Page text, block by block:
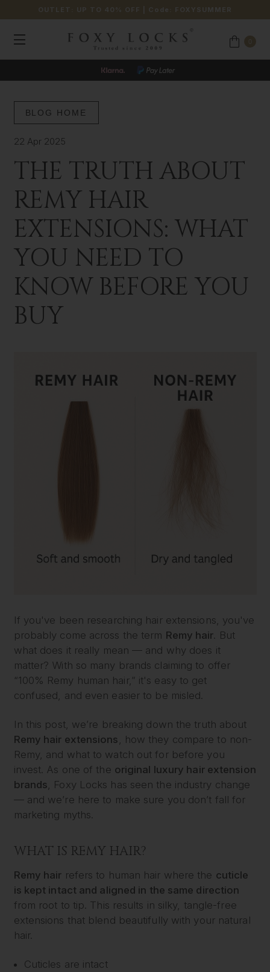
OUTLET: UP TO 40% OFF | Code: FOXYSUMMER
BLOG HOME
22 Apr 2025
THE TRUTH ABOUT
REMY HAIR
EXTENSIONS: WHAT
YOU NEED TO
KNOW BEFORE YOU
BUY
If you've been researching hair extensions, you've
probably come across the term Remy hair. But
what does it really mean — and why does it
matter? With so many brands claiming to offer
“100% Remy human hair,” it's easy to get
confused, and even easier to be misled.
In this post, we’re breaking down the truth about
Remy hair extensions , how they compare to non-
Remy, and what to watch out for before you
invest. As one of the original luxury hair extension
brands , Foxy Locks has seen the industry change
— and we’re here to make sure you don’t fall for
marketing myths.
WHAT IS REMY HAIR?
Remy hair refers to human hair where the cuticle
is kept intact and aligned in the same direction
from root to tip. This results in silky, tangle-free
extensions that blend beautifully with your natural
hair.
Cuticles are intact